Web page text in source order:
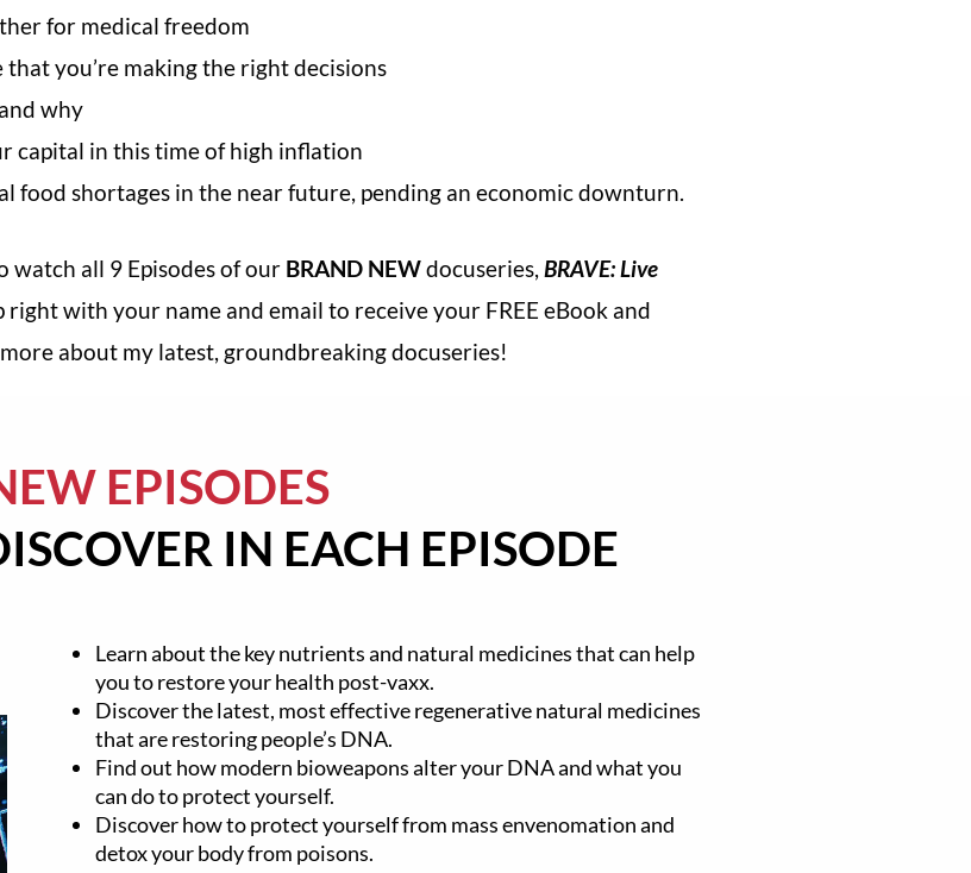
for medical freedom
you’re making the right decisions
why
capital in this time of high inflation
food shortages in the near future, pending an economic downturn.
watch all 9 Episodes of our BRAND NEWdocuseries, BRAVE: Live
with your name and email to receive your FREE eBook and
about my latest, groundbreaking docuseries!
EPISODES
IN EACH EPISODE
Learn about the key nutrients and natural medicines that can help
you to restore your health post-vaxx.
Discover the latest, most effective regenerative natural medicines
that are restoring people’s DNA.
Find out how modern bioweapons alter your DNA and what you
can do to protect yourself.
Discover how to protect yourself from mass envenomation and
detox your body from poisons.